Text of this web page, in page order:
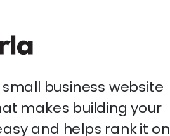
business website
makes building your
and helps rank it on